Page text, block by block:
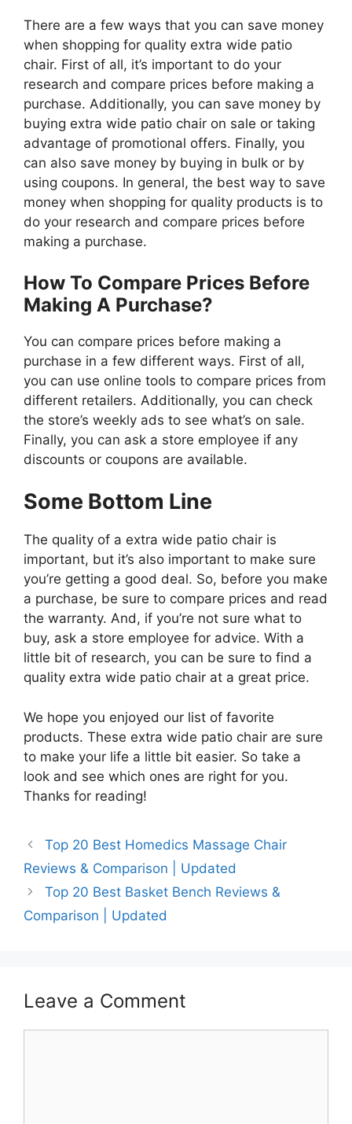
There are a few ways that you can save money
when shopping for quality extra wide patio
chair. First of all, it’s important to do your
research and compare prices before making a
purchase. Additionally, you can save money by
buying extra wide patio chair on sale or taking
advantage of promotional offers. Finally, you
can also save money by buying in bulk or by
using coupons. In general, the best way to save
money when shopping for quality products is to
do your research and compare prices before
making a purchase.
How To Compare Prices Before
Making A Purchase?
You can compare prices before making a
purchase in a few different ways. First of all,
you can use online tools to compare prices from
different retailers. Additionally, you can check
the store’s weekly ads to see what’s on sale.
Finally, you can ask a store employee if any
discounts or coupons are available.
Some Bottom Line
The quality of a extra wide patio chair is
important, but it’s also important to make sure
you’re getting a good deal. So, before you make
a purchase, be sure to compare prices and read
the warranty. And, if you’re not sure what to
buy, ask a store employee for advice. With a
little bit of research, you can be sure to find a
quality extra wide patio chair at a great price.
We hope you enjoyed our list of favorite
products. These extra wide patio chair are sure
to make your life a little bit easier. So take a
look and see which ones are right for you.
Thanks for reading!
Top 20 Best Homedics Massage Chair
Reviews & Comparison | Updated
Top 20 Best Basket Bench Reviews &
Comparison | Updated
Leave a Comment